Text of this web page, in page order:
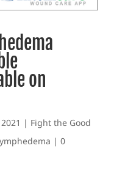
on
| Fight the Good
| 0